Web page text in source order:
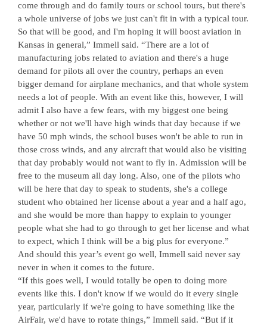
come through and do family tours or school tours, but there's
a whole universe of jobs we just can't fit in with a typical tour.
So that will be good, and I'm hoping it will boost aviation in
Kansas in general,” Immell said. “There are a lot of
manufacturing jobs related to aviation and there's a huge
demand for pilots all over the country, perhaps an even
bigger demand for airplane mechanics, and that whole system
needs a lot of people. With an event like this, however, I will
admit I also have a few fears, with my biggest one being
whether or not we'll have high winds that day because if we
have 50 mph winds, the school buses won't be able to run in
those cross winds, and any aircraft that would also be visiting
that day probably would not want to fly in. Admission will be
free to the museum all day long. Also, one of the pilots who
will be here that day to speak to students, she's a college
student who obtained her license about a year and a half ago,
and she would be more than happy to explain to younger
people what she had to go through to get her license and what
to expect, which I think will be a big plus for everyone.”
And should this year’s event go well, Immell said never say
never in when it comes to the future.
“If this goes well, I would totally be open to doing more
events like this. I don't know if we would do it every single
year, particularly if we're going to have something like the
AirFair, we'd have to rotate things,” Immell said. “But if it